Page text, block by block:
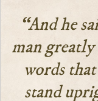
“And he
man
words
stand